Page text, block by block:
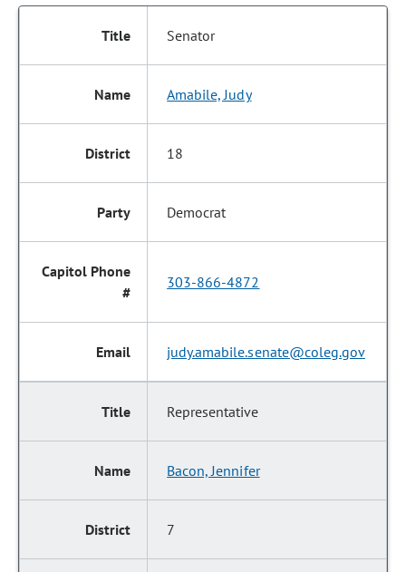
Senator
Amabile, Judy
18
Democrat
303-866-4872
judy.amabile.senate@coleg.gov
Representative
Bacon, Jennifer
7